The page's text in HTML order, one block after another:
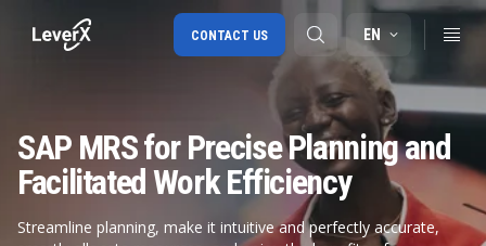
SAP S/4HANA migration
RISE with SAP
SAP Ariba
EN
CONTACT US
SAP MRS for Precise Planning and
Facilitated Work Efficiency
Streamline planning, make it intuitive and perfectly accurate,